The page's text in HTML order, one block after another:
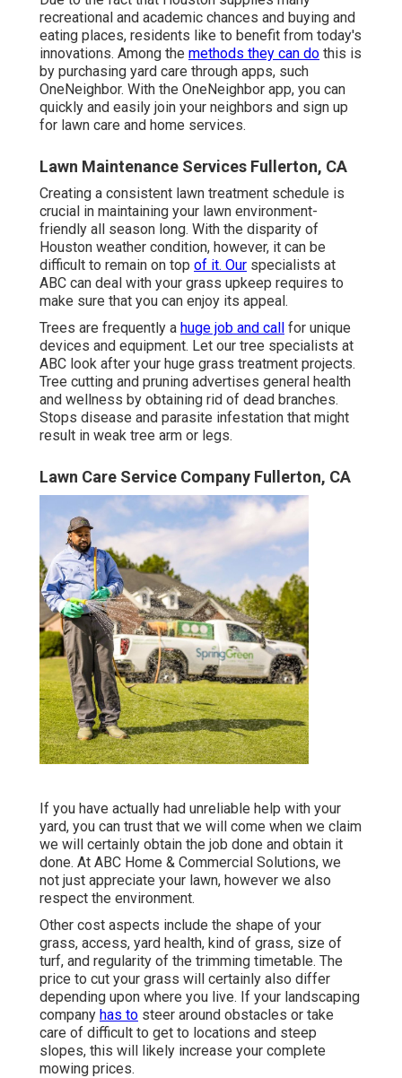
recreational and academic chances and buying and
eating places, residents like to benefit from today's
innovations. Among the methods they can do this is
by purchasing yard care through apps, such
OneNeighbor. With the OneNeighbor app, you can
quickly and easily join your neighbors and sign up
for lawn care and home services.
Lawn Maintenance Services Fullerton, CA
Creating a consistent lawn treatment schedule is
crucial in maintaining your lawn environment-
friendly all season long. With the disparity of
Houston weather condition, however, it can be
difficult to remain on top of it. Our specialists at
ABC can deal with your grass upkeep requires to
make sure that you can enjoy its appeal.
Trees are frequently a huge job and call for unique
devices and equipment. Let our tree specialists at
ABC look after your huge grass treatment projects.
Tree cutting and pruning advertises general health
and wellness by obtaining rid of dead branches.
Stops disease and parasite infestation that might
result in weak tree arm or legs.
Lawn Care Service Company Fullerton, CA
If you have actually had unreliable help with your
yard, you can trust that we will come when we claim
we will certainly obtain the job done and obtain it
done. At ABC Home & Commercial Solutions, we
not just appreciate your lawn, however we also
respect the environment.
Other cost aspects include the shape of your
grass, access, yard health, kind of grass, size of
turf, and regularity of the trimming timetable. The
price to cut your grass will certainly also differ
depending upon where you live. If your landscaping
company has to steer around obstacles or take
care of difficult to get to locations and steep
slopes, this will likely increase your complete
mowing prices.